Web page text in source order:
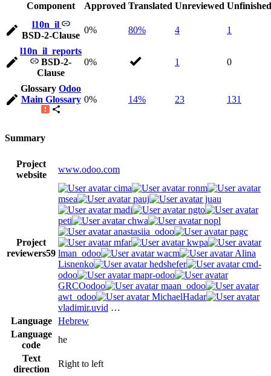
Component
Approved Translated Unreviewed Unfinished
l10n_il
BSD-2-Clause
0% 80% 4 1
l10n_il_reports
BSD-2-
Clause
0% 1 0
Glossary Odoo
Main Glossary 0% 14% 23 131
Summary
Project
website
www.odoo.com
Project
reviewers59
cima
ronm
msea
pauj
juau
madi
ngto
peti
chwa
nopl
anastasiia_odoo
pagc
mfar
kwpa
lman_odoo
wacm
Alina
Lisnenko
hedshefer
cmd-
odoo
mapr-odoo
GRCOodoo
maan_odoo
awt_odoo
MichaelHadar
vladimir.uvid …
Language
Hebrew
Language
code
he
Text
direction
Right to left